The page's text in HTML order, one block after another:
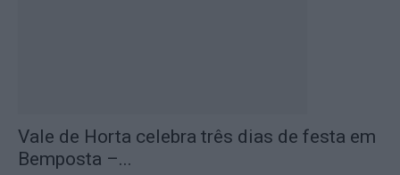
Vale de Horta celebra três dias de festa em
Bemposta –...